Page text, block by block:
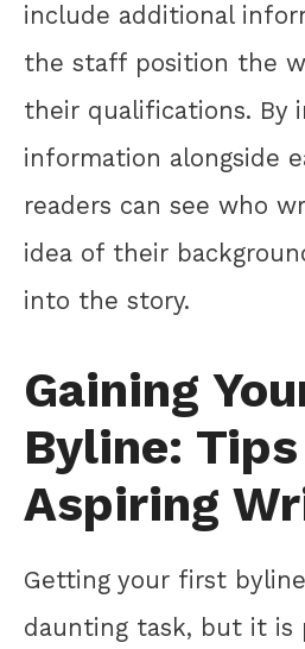
include additional
the staff position the
their qualifications. By
information alongside
readers can see who
idea of their
into the story.
Gaining
Byline:
Aspiring
Getting your first
daunting task, but it is